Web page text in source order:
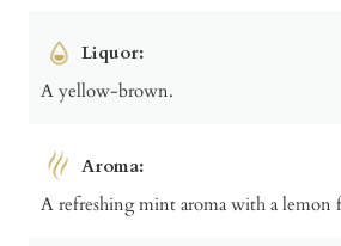
Liquor:
A yellow-brown.
Aroma:
A refreshing mint aroma with a lemon